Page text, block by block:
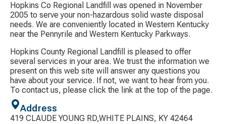
Hopkins Co Regional Landfill was opened in November
2005 to serve your non-hazardous solid waste disposal
needs. We are conveniently located in Western Kentucky
near the Pennyrile and Western Kentucky Parkways.
Hopkins County Regional Landfill is pleased to offer
several services in your area. We trust the information we
present on this web site will answer any questions you
have about your service. If not, we want to hear from you.
To contact us, please click the link at the top of the page.
Address
419 CLAUDE YOUNG RD,WHITE PLAINS, KY 42464